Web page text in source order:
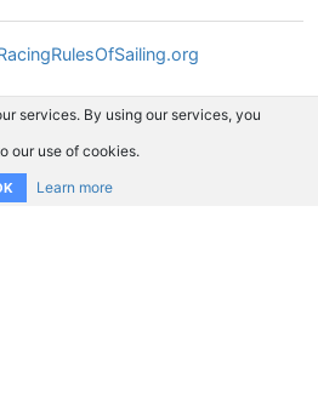
services. By using our services, you
our use of cookies.
Learn more